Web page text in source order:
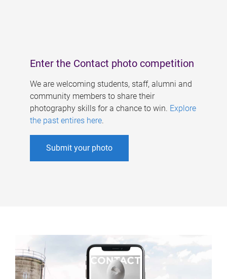
Enter the Contact photo competition
We are welcoming students, staff, alumni and
community members to share their
photography skills for a chance to win. Explore
the past entires here.
Submit your photo